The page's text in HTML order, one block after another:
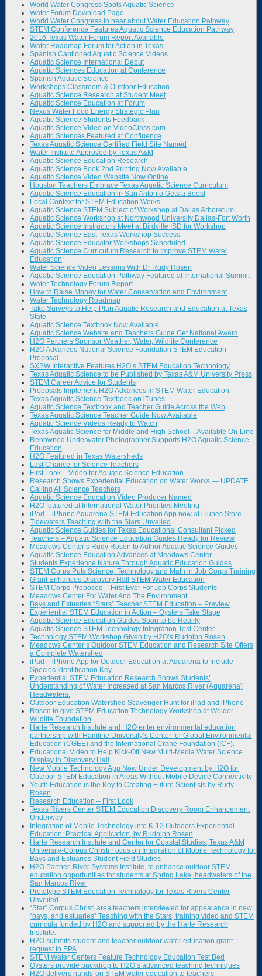
World Water Congress Spots Aquatic Science
Water Forum Download Page
World Water Congress to hear about Water Education Pathway
STEM Conference Features Aquatic Science Education Pathway
2016 Texas Water Forum Report Available
Water Roadmap Forum for Action in Texas
Spanish Captioned Aquatic Science Videos
Aquatic Science International Debut
Aquatic Sciences Education at Conference
Spanish Aquatic Science
Workshops Classroom & Outdoor Education
Aquatic Science Research at Student Meet
Aquatic Science Education at Forum
Nexus Water Food Energy Strategic Plan
Aquatic Science Students Feedback
Aquatic Science Video on VideoClass.com
Aquatic Sciences Featured at Confluence
Texas Aquatic Science Certified Field Site Named
Water Institute Approved by Texas A&M
Aquatic Science Education Research
Aquatic Science Book 2nd Printing Now Available
Aquatic Science Video Website Now Online
Houston Teachers Embrace Texas Aquatic Science Curriculum
Aquatic Science Education in San Antonio Gets a Boost
Local Context for STEM Education Works
Aquatic Science STEM Subject of Workshop at Dallas Arboretum
Aquatic Science Workshop at Northwood University Dallas-Fort Worth
Aquatic Science Instructors Meet at Birdville ISD for Workshop
Aquatic Science East Texas Workshop Success
Aquatic Science Educator Workshops Scheduled
Aquatic Science Curriculum Research to Improve STEM Water
Education
Water Science Video Lessons With Dr Rudy Rosen
Aquatic Science Education Pathway Featured at International Summit
Water Technology Forum Report
How to Raise Money for Water Conservation and Environment
Water Technology Roadmap
Take Surveys to Help Plan Aquatic Research and Education at Texas
State
Aquatic Science Textbook Now Available
Aquatic Science Website and Teachers Guide Get National Award
H2O Partners Sponsor Weather, Water, Wildlife Conference
H2O Advances National Science Foundation STEM Education
Proposal
SXSW Interactive Features H2O’s STEM Education Technology
Texas Aquatic Science to be Published by Texas A&M University Press
STEM Career Advice for Students
Proposals Implement H2O Advances in STEM Water Education
Texas Aquatic Science Textbook on iTunes
Aquatic Science Textbook and Teacher Guide Across the Web
Texas Aquatic Science Teacher Guide Now Available
Aquatic Science Videos Ready to Watch
Texas Aquatic Science for Middle and High School – Available On-Line
Renowned Underwater Photographer Supports H2O Aquatic Science
Education
H2O Featured in Texas Watersheds
Last Chance for Science Teachers
First Look – Video for Aquatic Science Education
Research Shows Experiential Education on Water Works — UPDATE
Calling All Science Teachers
Aquatic Science Education Video Producer Named
H2O featured at International Water Priorities Meeting
iPad – iPhone Aquarena STEM Education App now at iTunes Store
Tidewaters Teaching with the Stars Unveiled
Aquatic Science Guides for Texas Educational Consultant Picked
Teachers – Aquatic Science Education Guides Ready for Review
Meadows Center’s Rudy Rosen to Author Aquatic Science Guides
Aquatic Science Education Advances at Meadows Center
Students Experience Nature Through Aquatic Education Guides
STEM Corps Puts Science, Technology and Math in Job Corps Training
Grant Enhances Discovery Hall STEM Water Education
STEM Corps Proposed – First Ever For Job Corps Students
Meadows Center For Water And The Environment
Bays and Estuaries “Stars” Teacher STEM Education – Preview
Experiential STEM Education in Action – Oysters Take Stage
Aquatic Science Education Guides Soon to be Reality
Aquatic Science STEM Technology Integration Test Center
Technology STEM Workshop Given by H2O’s Rudolph Rosen
Meadows Center’s Outdoor STEM Education and Research Site Offers
a Complete Watershed
iPad – iPhone App for Outdoor Education at Aquarena to Include
Species Identification Key
Experiential STEM Education Research Shows Students’
Understanding of Water Increased at San Marcos River (Aquarena)
Headwaters.
Outdoor Education Watershed Scavenger Hunt for iPad and iPhone
Rosen to give STEM Education Technology Workshop at Welder
Wildlife Foundation
Harte Research Institute and H2O enter environmental education
partnership with Hamline University’s Center for Global Environmental
Education (CGEE) and the International Crane Foundation (ICF).
Educational Video to Help Kick-Off New Multi-Media Water Science
Display in Discovery Hall
New Mobile Technology App Now Under Development by H2O for
Outdoor STEM Education in Areas Without Mobile Device Connectivity
Youth Education is the Key to Creating Future Scientists by Rudy
Rosen
Research Education – First Look
Texas Rivers Center STEM Education Discovery Room Enhancement
Underway
Integration of Mobile Technology into K-12 Outdoors Experiential
Education: Practical Application, by Rudolph Rosen
Harte Research Institute and Center for Coastal Studies, Texas A&M
University-Corpus Christi Focus on Integration of Mobile Technology for
Bays and Estuaries Student Field Studies
H2O Partner, River Systems Institute, to enhance outdoor STEM
education opportunities for students at Spring Lake, headwaters of the
San Marcos River
Prototype STEM Education Technology for Texas Rivers Center
Unveiled
“Star” Corpus Christi area teachers interviewed for appearance in new
“bays, and estuaries” Teaching with the Stars, training video and STEM
curricula funded by H2O and supported by the Harte Research
Institute.
H2O submits student and teacher outdoor water education grant
request to EPA
STEM Water Centers Feature Technology Education Test Bed
Oysters provide backdrop to H2O’s advanced teaching techniques
H2O delivers hands-on STEM water education to teachers